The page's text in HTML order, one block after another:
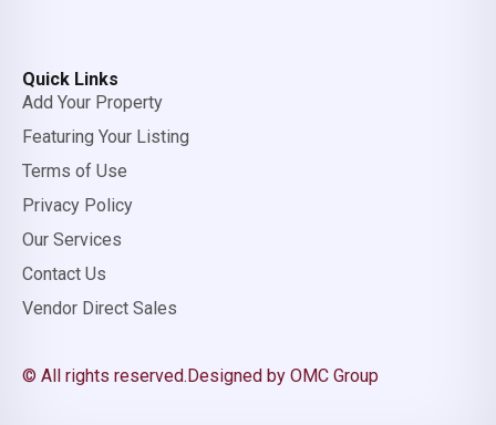
Quick Links
Add Your Property
Featuring Your Listing
Terms of Use
Privacy Policy
Our Services
Contact Us
Vendor Direct Sales
© All rights reserved.Designed by OMC Group